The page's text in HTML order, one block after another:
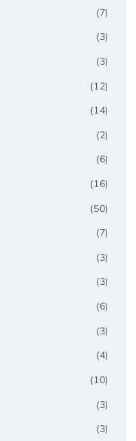
(7)
(3)
(3)
(12)
(14)
(2)
(6)
(16)
(50)
(7)
(3)
(3)
(6)
(3)
(4)
(10)
(3)
(3)